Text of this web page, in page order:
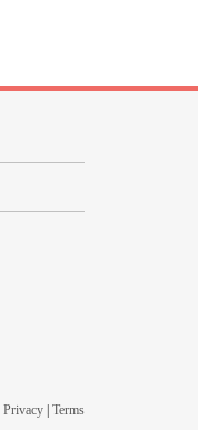
Privacy Terms